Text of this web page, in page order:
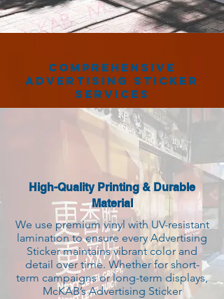
Comprehensive
Advertising Sticker
Services
High-Quality Printing & Durable
Material
We use premium vinyl with UV-resistant
lamination to ensure every Advertising
Sticker maintains vibrant color and
detail over time. Whether for short-
term campaigns or long-term displays,
McKAB’s Advertising Sticker